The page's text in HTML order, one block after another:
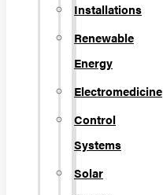
Installations
Renewable
Energy
Electromedicine
Control
Systems
Solar